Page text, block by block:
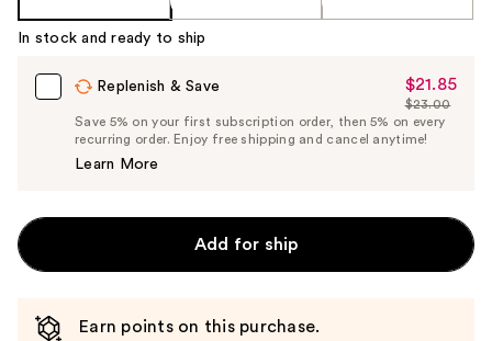
In stock and ready to ship
Replenish & Save
Sale
Price
$21.85
$21.85
List
Price
$23.00
Save 5% on your first subscription order, then 5% on every
recurring order. Enjoy free shipping and cancel anytime!
Learn More
Add for ship
Earn points on this purchase.